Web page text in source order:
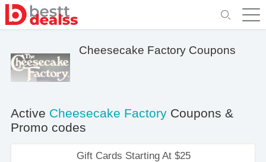
Cheesecake Factory Coupons
Active Cheesecake FactoryCoupons &
Promo codes
Gift Cards Starting At $25